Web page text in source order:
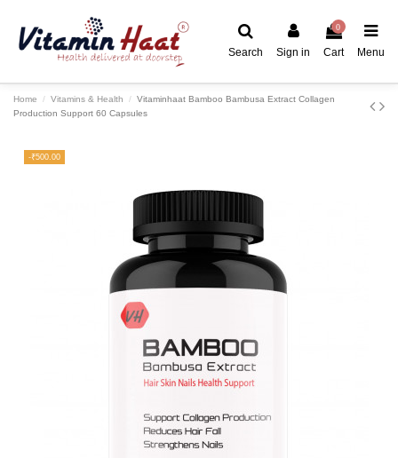
Search Sign in
0
Cart Menu
Home Vitamins & Health
Vitaminhaat Bamboo Bambusa Extract Collagen
Production Support 60 Capsules
-₹500.00